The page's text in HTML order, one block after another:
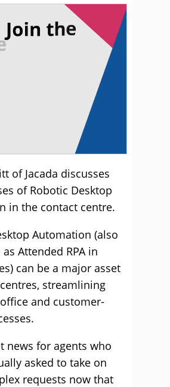
of Jacada discusses
of Robotic Desktop
in the contact centre.
Automation (also
Attended RPA in
can be a major asset
streamlining
and customer-
news for agents who
asked to take on
requests now that